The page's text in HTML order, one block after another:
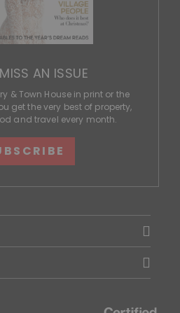
AN ISSUE
& Town House in print or the
get the very best of property,
and travel every month.